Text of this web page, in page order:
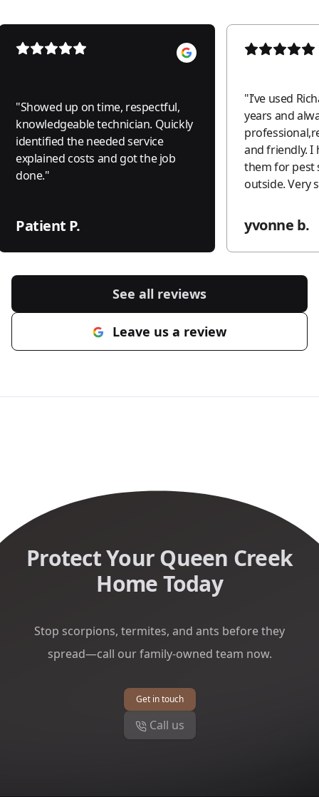
"Showed up on time, respectful,
knowledgeable technician. Quickly
identified the needed service
explained costs and got the job
done."
Patient P.
"I’ve used
years and
and friendly. I highly recommend
them for pest
outside.
yvonne b.
See all reviews
Leave us a review
Protect Your Queen Creek
Home Today
Stop scorpions, termites, and ants before they
spread—call our family-owned team now.
Get in touch
Call us